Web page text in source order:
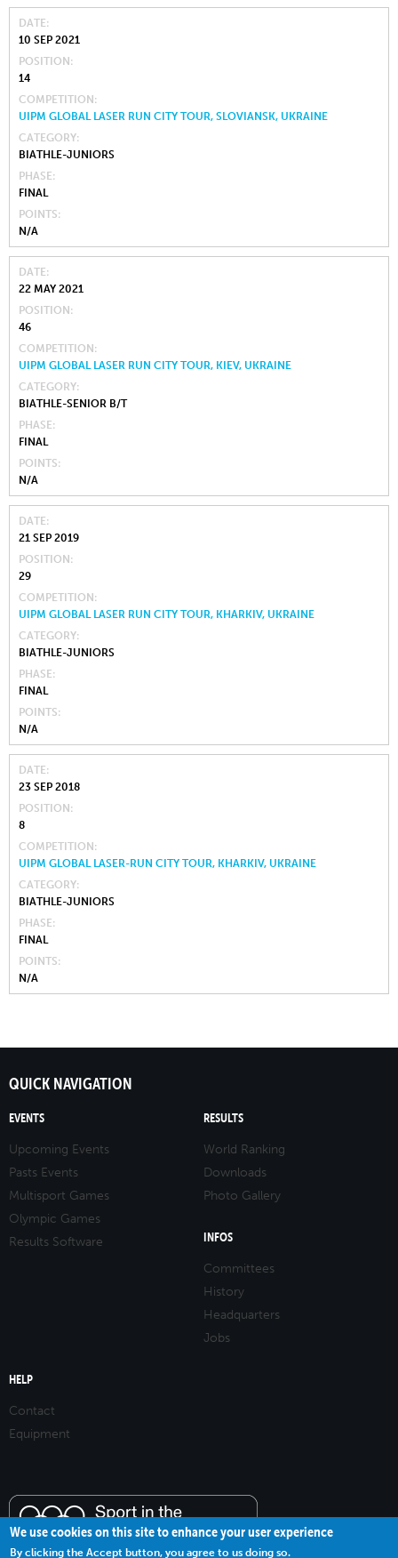
DATE
10 SEP 2021
POSITION
14
COMPETITION
UIPM GLOBAL LASER RUN CITY TOUR, SLOVIANSK, UKRAINE
CATEGORY
BIATHLE-JUNIORS
PHASE
FINAL
POINTS
N/A
DATE
22 MAY 2021
POSITION
46
COMPETITION
UIPM GLOBAL LASER RUN CITY TOUR, KIEV, UKRAINE
CATEGORY
BIATHLE-SENIOR B/T
PHASE
FINAL
POINTS
N/A
DATE
21 SEP 2019
POSITION
29
COMPETITION
UIPM GLOBAL LASER RUN CITY TOUR, KHARKIV, UKRAINE
CATEGORY
BIATHLE-JUNIORS
PHASE
FINAL
POINTS
N/A
DATE
23 SEP 2018
POSITION
8
COMPETITION
UIPM GLOBAL LASER-RUN CITY TOUR, KHARKIV, UKRAINE
CATEGORY
BIATHLE-JUNIORS
PHASE
FINAL
POINTS
N/A
QUICK NAVIGATION
EVENTS
Upcoming Events
Pasts Events
Multisport Games
Olympic Games
Results Software
RESULTS
World Ranking
Downloads
Photo Gallery
INFOS
Committees
History
Headquarters
Jobs
HELP
Contact
Equipment
We use cookies on this site to enhance your user experience
By clicking the Accept button, you agree to us doing so.